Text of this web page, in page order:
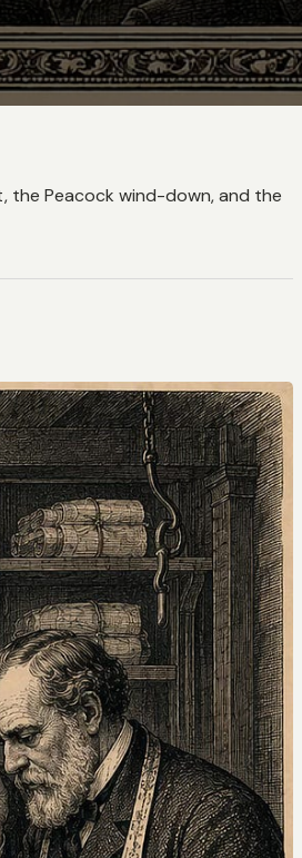
the Peacock wind-down, and the